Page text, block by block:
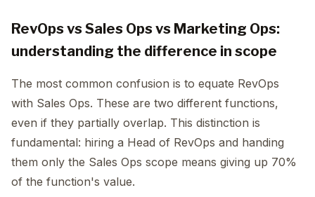
RevOps vs Sales Ops vs Marketing Ops:
understanding the difference in scope
The most common confusion is to equate RevOps
with Sales Ops. These are two different functions,
even if they partially overlap. This distinction is
fundamental: hiring a Head of RevOps and handing
them only the Sales Ops scope means giving up 70%
of the function's value.